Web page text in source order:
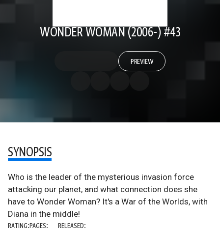
WONDER WOMAN (2006-) #43
PREVIEW
SYNOPSIS
Who is the leader of the mysterious invasion force
attacking our planet, and what connection does she
have to Wonder Woman? It's a War of the Worlds, with
Diana in the middle!
RATING:PAGES: RELEASED: